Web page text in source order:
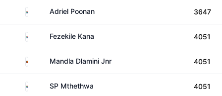
South AfricaAdriel Poonan 3647
South AfricaFezekile Kana 4051
EswatiniMandla Dlamini Jnr 4051
South AfricaSP Mthethwa 4051